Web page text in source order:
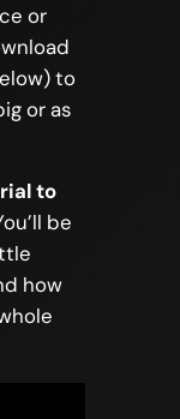
or
to
or as
to
be
how